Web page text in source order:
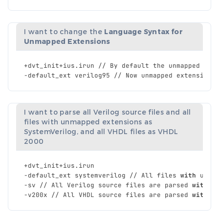
I want to change the Language Syntax for
Unmapped Extensions
+dvt_init+ius. irun // By default the unmapped
-default_ext verilog95 // Now unmapped extensions
I want to parse all Verilog source files and all
files with unmapped extensions as
SystemVerilog, and all VHDL files as VHDL
2000
+dvt_init+ius. irun
-default_ext systemverilog // All files with
-sv // All Verilog source files are parsed with
-v200x // All VHDL source files are parsed with